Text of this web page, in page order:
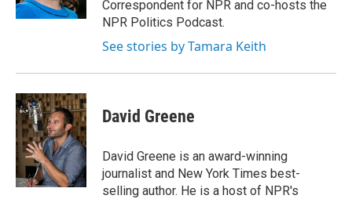
Correspondent for NPR and co-hosts the
NPR Politics Podcast.
See stories by Tamara Keith
David Greene
David Greene is an award-winning
journalist and New York Times best-
selling author. He is a host of NPR's